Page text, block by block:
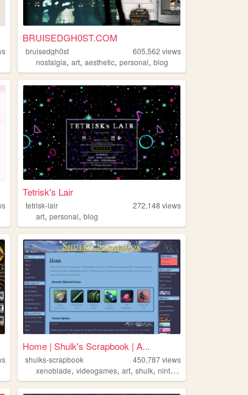
BRUISEDGH0ST.COM
bruisedgh0st 605,562 views
nostalgia,art,aesthetic,personal,blog
Tetrisk's Lair
tetrisk-lair 272,148 views
art,personal,blog
Home | Shulk's Scrapbook | A...
shulks-scrapbook 450,787views
xenoblade,videogames,art,shulk,nintendo